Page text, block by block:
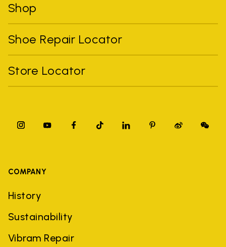
Shop
Shoe Repair Locator
Store Locator
COMPANY
History
Sustainability
Vibram Repair